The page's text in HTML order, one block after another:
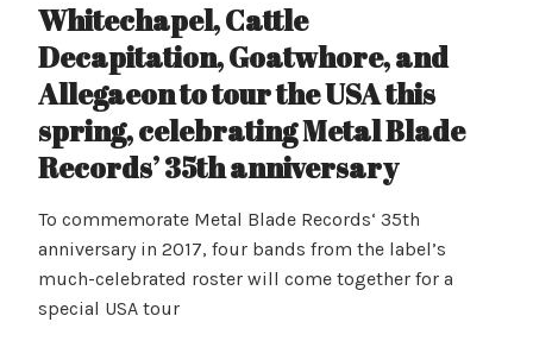
Whitechapel, Cattle
Decapitation, Goatwhore, and
Allegaeon to tour the USA this
spring, celebrating Metal Blade
Records’ 35th anniversary
To commemorate Metal Blade Records‘ 35th
anniversary in 2017, four bands from the label’s
much-celebrated roster will come together for a
special USA tour